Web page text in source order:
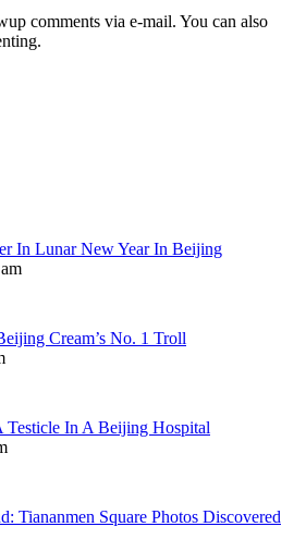
comments via e-mail. You can also
In Lunar New Year In Beijing
Cream’s No. 1 Troll
Testicle In A Beijing Hospital
Tiananmen Square Photos Discovered